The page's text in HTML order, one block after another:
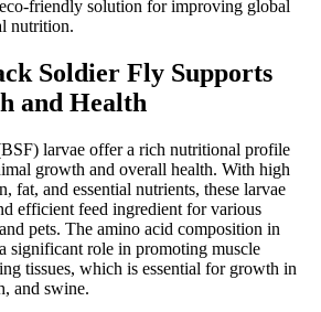
friendly solution for improving global
nutrition.
Soldier Fly Supports
and Health
larvae offer a rich nutritional profile
growth and overall health. With high
fat, and essential nutrients, these larvae
efficient feed ingredient for various
pets. The amino acid composition in
significant role in promoting muscle
tissues, which is essential for growth in
and swine.